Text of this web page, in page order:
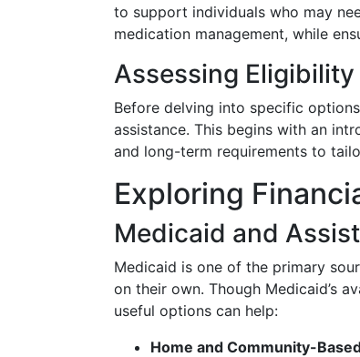
to support individuals who may
medication management, while
Assessing
Before delving into specific
assistance. This begins with an
and long-term requirements to
Exploring
Medicaid and
Medicaid is one of the primary
on their own. Though Medicaid’s
useful options can help:
Home and Community-